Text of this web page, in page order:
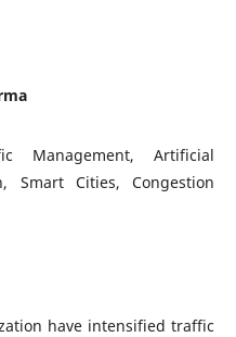
Management, Artificial
Smart Cities, Congestion
have intensified traffic